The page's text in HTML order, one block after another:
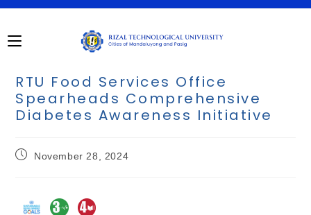
RTU Food Services Office
Spearheads Comprehensive
Diabetes Awareness Initiative
November 28, 2024